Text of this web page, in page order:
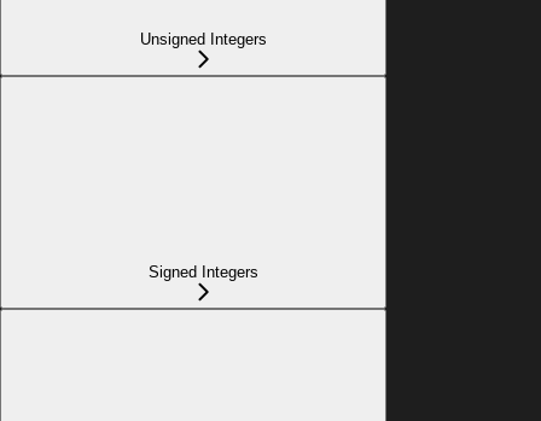
Unsigned Integers
Signed Integers